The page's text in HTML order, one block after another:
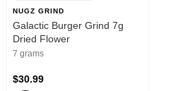
NUGZ GRIND
Galactic Burger Grind 7g
Dried Flower
7 grams
$30.99